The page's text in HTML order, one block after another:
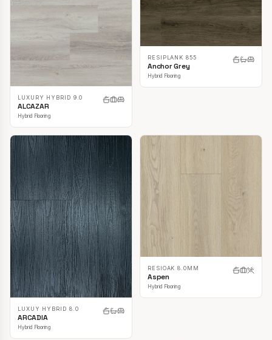
LUXURY HYBRID 9.0
ALCAZAR
Hybrid Flooring
RESIPLANK 855
Anchor Grey
Hybrid Flooring
LUXUY HYBRID 8.0
ARCADIA
Hybrid Flooring
RESIOAK 8.0MM
Aspen
Hybrid Flooring